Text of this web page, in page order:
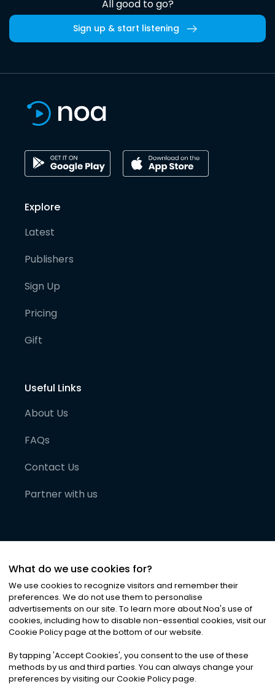
All good to go?
Sign up & start listening
Explore
Latest
Publishers
Sign Up
Pricing
Gift
Useful Links
About Us
FAQs
Contact Us
Partner with us
©2026Noa News Ltd. ALL RIGHTS RESERVED
Privacy|Terms & Conditions|Cookies
What do we use cookies for?
We use cookies to recognize visitors and remember their
preferences. We do not use them to personalise
advertisements on our site. To learn more about Noa's use of
cookies, including how to disable non-essential cookies, visit our
Cookie Policy page at the bottom of our website.
By tapping 'Accept Cookies', you consent to the use of these
methods by us and third parties. You can always change your
preferences by visiting our Cookie Policy page.